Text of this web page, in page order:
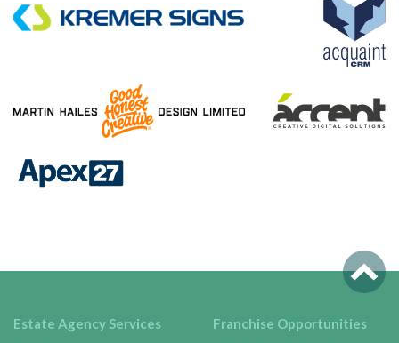
Estate Agency Services Franchise Opportunities